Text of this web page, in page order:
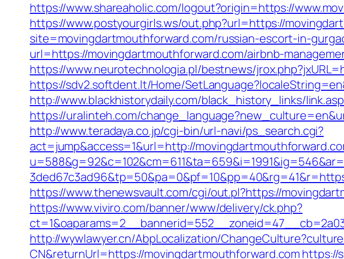
https://www.shareaholic.com/logout?origin=https://
https://www.postyourgirls.ws/out.php?url=https://
site=movingdartmouthforward.com/russian-escort-in-
url=https://movingdartmouthforward.com/airbnb-
https://www.neurotechnologia.pl/bestnews/
https://sdv2.softdent.lt/Home/
http://www.blackhistorydaily.com/black_history_links/
https://uralinteh.com/
http://www.teradaya.co.jp/cgi-bin/url-navi/ps_search.cgi?
act=jump&access=1&url=http://
https://www.thenewsvault.com/cgi/out.pl?https://
https://www.viviro.com/banner/www/delivery/ck.php?
http://wywlawyer.cn/AbpLocalization/
CN&returnUrl=https://movingdartmouthforward.com https://